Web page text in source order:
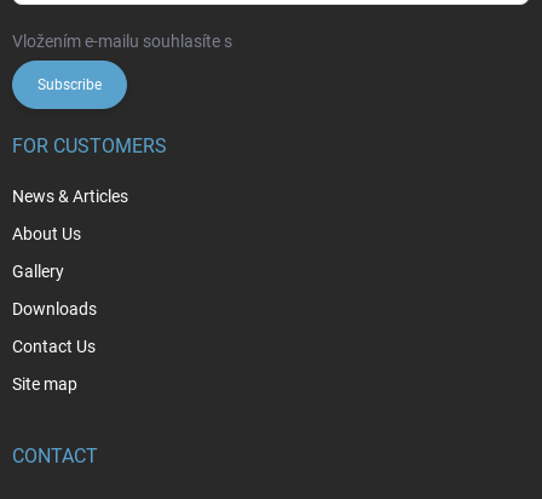
Vložením e-mailu souhlasíte s
Subscribe
FOR CUSTOMERS
News & Articles
About Us
Gallery
Downloads
Contact Us
Site map
CONTACT